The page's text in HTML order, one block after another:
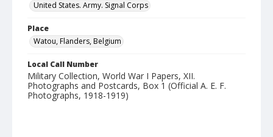
United States. Army. Signal Corps
Place
Watou, Flanders, Belgium
Local Call Number
Military Collection, World War I Papers, XII.
Photographs and Postcards, Box 1 (Official A. E. F.
Photographs, 1918-1919)